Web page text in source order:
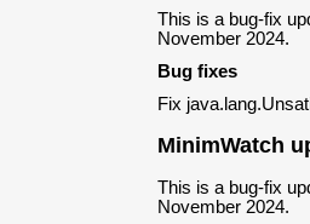
This is a bug-fix
November 2024.
Bug fixes
Fix
MinimWatch
This is a bug-fix
November 2024.